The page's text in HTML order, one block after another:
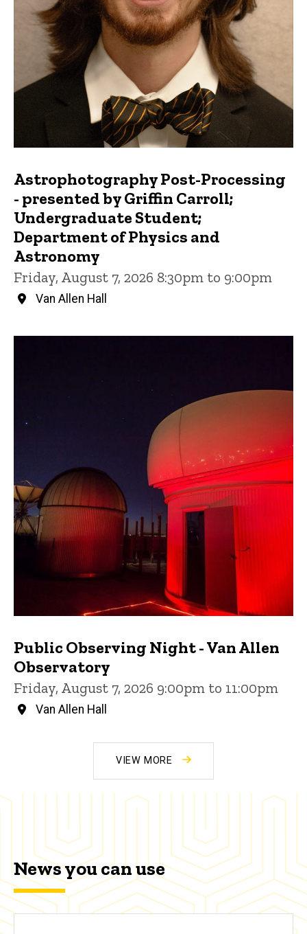
Astrophotography Post-Processing
- presented by Griffin Carroll;
Undergraduate Student;
Department of Physics and
Astronomy
Friday, August 7, 2026 8:30pm to 9:00pm
Van Allen Hall
Public Observing Night - Van Allen
Observatory
Friday, August 7, 2026 9:00pm to 11:00pm
Van Allen Hall
VIEW MORE
News you can use